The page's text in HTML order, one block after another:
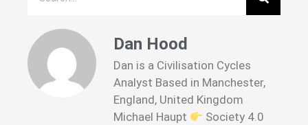
Dan Hood
Dan is a Civilisation Cycles
Analyst Based in Manchester,
England, United Kingdom
Michael Haupt
Society 4.0